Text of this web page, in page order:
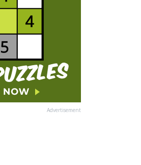
Advertisement